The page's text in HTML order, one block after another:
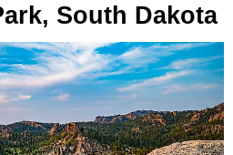
South Dakota